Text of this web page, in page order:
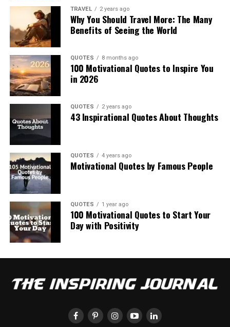
TRAVEL 2 years ago
Why You Should Travel More: The Many
Benefits of Seeing the World
QUOTES 8 months ago
100 Motivational Quotes to Inspire You
in 2026
QUOTES 2 years ago
43 Inspirational Quotes About Thoughts
QUOTES 4 years ago
Motivational Quotes by Famous People
QUOTES 1 year ago
100 Motivational Quotes to Start Your
Day with Positivity